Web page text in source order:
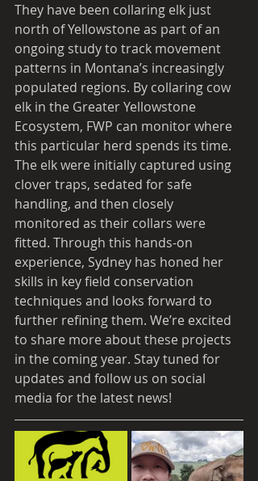
They have been collaring elk just
north of Yellowstone as part of an
ongoing study to track movement
patterns in Montana’s increasingly
populated regions. By collaring cow
elk in the Greater Yellowstone
Ecosystem, FWP can monitor where
this particular herd spends its time.
The elk were initially captured using
clover traps, sedated for safe
handling, and then closely
monitored as their collars were
fitted. Through this hands-on
experience, Sydney has honed her
skills in key field conservation
techniques and looks forward to
further refining them. We’re excited
to share more about these projects
in the coming year. Stay tuned for
updates and follow us on social
media for the latest news!